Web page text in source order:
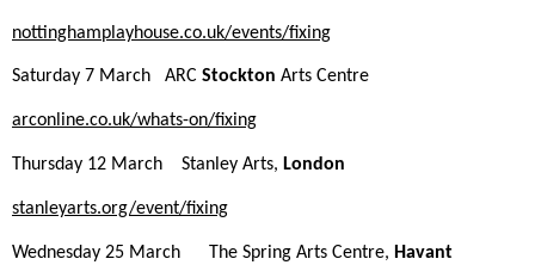
nottinghamplayhouse.co.uk/events/fixing
Saturday 7 March ARC Stockton Arts Centre
arconline.co.uk/whats-on/fixing
Thursday 12 March Stanley Arts, London
stanleyarts.org/event/fixing
Wednesday 25 March The Spring Arts Centre, Havant